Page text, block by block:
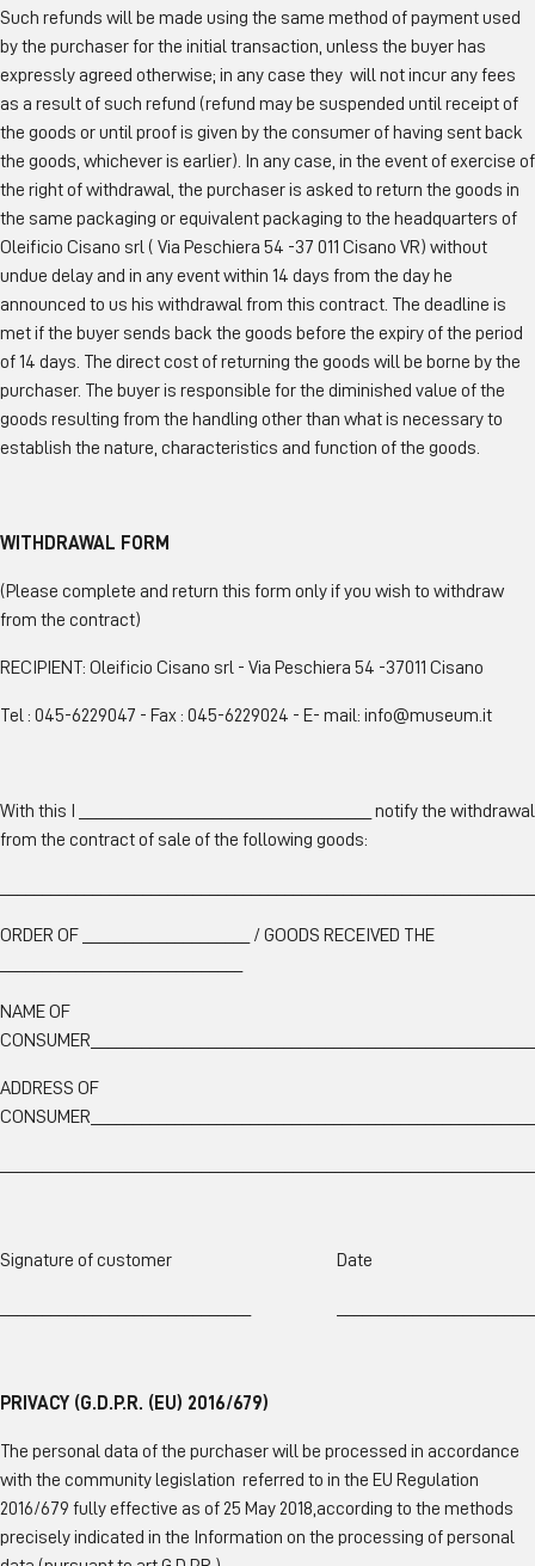
Such refunds will be made using the same method of payment used
by the purchaser for the initial transaction, unless the buyer has
expressly agreed otherwise; in any case they will not incur any fees
as a result of such refund (refund may be suspended until receipt of
the goods or until proof is given by the consumer of having sent back
the goods, whichever is earlier). In any case, in the event of exercise of
the right of withdrawal, the purchaser is asked to return the goods in
the same packaging or equivalent packaging to the headquarters of
Oleificio Cisano srl ( Via Peschiera 54 -37 011 Cisano VR) without
undue delay and in any event within 14 days from the day he
announced to us his withdrawal from this contract. The deadline is
met if the buyer sends back the goods before the expiry of the period
of 14 days. The direct cost of returning the goods will be borne by the
purchaser. The buyer is responsible for the diminished value of the
goods resulting from the handling other than what is necessary to
establish the nature, characteristics and function of the goods.
WITHDRAWAL FORM
(Please complete and return this form only if you wish to withdraw
from the contract)
RECIPIENT: Oleificio Cisano srl - Via Peschiera 54 -37011 Cisano
Tel : 045-6229047 - Fax : 045-6229024 - E- mail: info@museum.it
With this I ___________________________________ notify the withdrawal
from the contract of sale of the following goods:
ORDER OF ____________________ / GOODS RECEIVED THE
NAME OF
ADDRESS OF
Signature of customer Date
PRIVACY (G.D.P.R. (EU) 2016/679)
The personal data of the purchaser will be processed in accordance
with the community legislation referred to in the EU Regulation
2016/679 fully effective as of 25 May 2018,according to the methods
precisely indicated in the Information on the processing of personal